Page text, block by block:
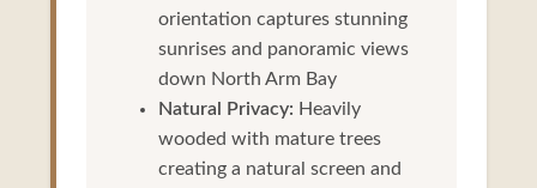
orientation captures stunning
sunrises and panoramic views
down North Arm Bay
Natural Privacy: Heavily
wooded with mature trees
creating a natural screen and